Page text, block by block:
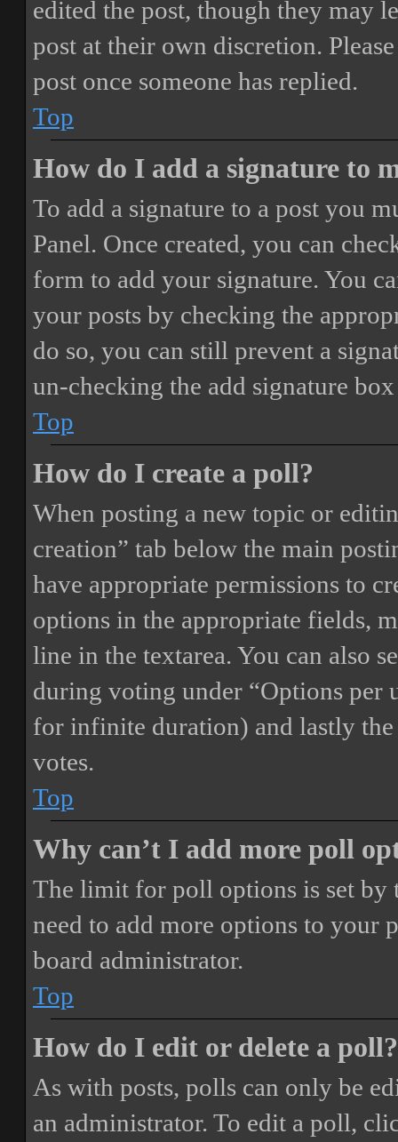
edited the post, though they may
post at their own discretion.
post once someone has replied.
Top
How do I add a signature to
To add a signature to a post you
Panel. Once created, you can
form to add your signature. You
your posts by checking the
do so, you can still prevent a
un-checking the add signature
Top
How do I create a poll?
When posting a new topic or
creation” tab below the main
have appropriate permissions to
options in the appropriate fields,
line in the textarea. You can also
during voting under “Options per
for infinite duration) and lastly
votes.
Top
Why can’t I add more poll
The limit for poll options is set by
need to add more options to your
board administrator.
Top
How do I edit or delete a poll?
As with posts, polls can only be
an administrator. To edit a poll,